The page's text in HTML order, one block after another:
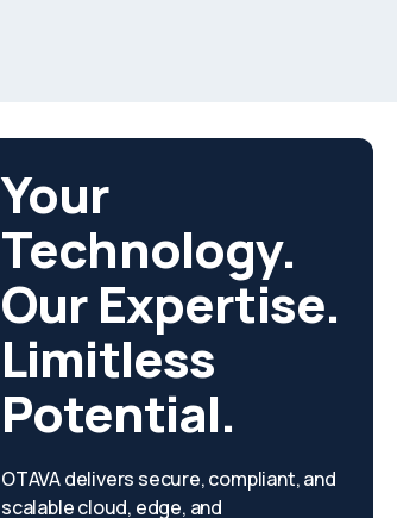
Your
Technology.
Our Expertise.
Limitless
Potential.
OTAVA delivers secure, compliant, and
scalable cloud, edge, and